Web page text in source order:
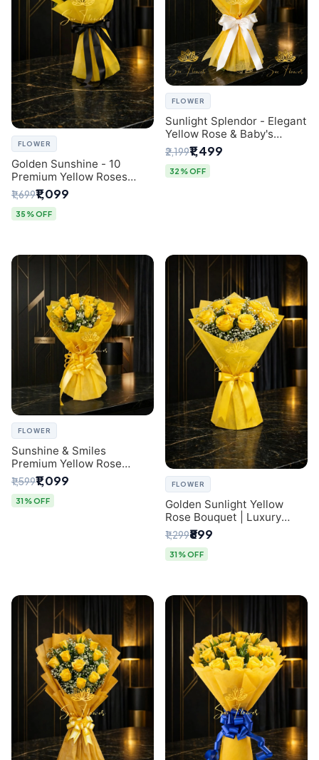
FLOWER
Golden Sunshine - 10
Premium Yellow Roses
Luxury Bouquet (SaiFlower
Delhi)
₹1,699₹1,099
35% OFF
FLOWER
Sunlight Splendor - Elegant
Yellow Rose & Baby's
Breath Bouquet from
Delhi's Best Florist
₹2,199₹1,499
32% OFF
FLOWER
Sunshine & Smiles
Premium Yellow Rose
Bouquet for Same-Day
Delhi Delivery
₹1,599₹1,099
31% OFF
FLOWER
Golden Sunlight Yellow
Rose Bouquet | Luxury
Delhi Florist Delivery
₹1,299₹899
31% OFF